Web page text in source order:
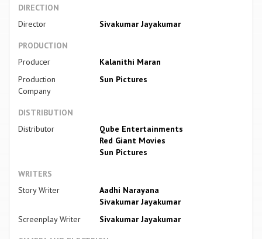
DIRECTION
Director
Sivakumar Jayakumar
PRODUCTION
Producer
Kalanithi Maran
Production
Company
Sun Pictures
DISTRIBUTION
Distributor
Qube Entertainments
Red Giant Movies
Sun Pictures
WRITERS
Story Writer
Aadhi Narayana
Sivakumar Jayakumar
Screenplay Writer
Sivakumar Jayakumar